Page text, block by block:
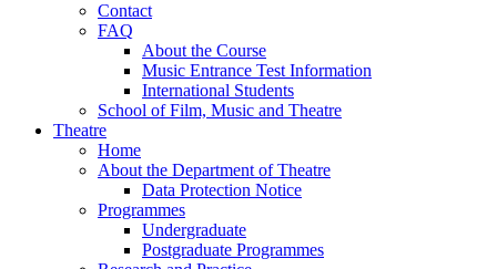
Contact
FAQ
About the Course
Music Entrance Test Information
International Students
School of Film, Music and Theatre
Theatre
Home
About the Department of Theatre
Data Protection Notice
Programmes
Undergraduate
Postgraduate Programmes